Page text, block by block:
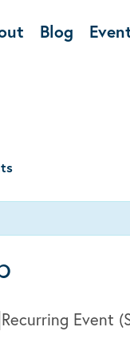
Blog
Recurring Event